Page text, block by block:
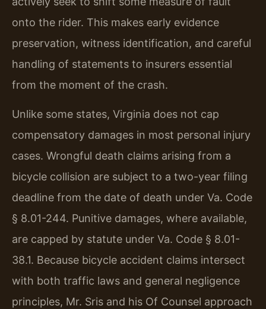
onto the rider. This makes early evidence
preservation, witness identification, and careful
handling of statements to insurers essential
from the moment of the crash.
Unlike some states, Virginia does not cap
compensatory damages in most personal injury
cases. Wrongful death claims arising from a
bicycle collision are subject to a two-year filing
deadline from the date of death under Va. Code
§ 8.01-244. Punitive damages, where available,
are capped by statute under Va. Code § 8.01-
38.1. Because bicycle accident claims intersect
with both traffic laws and general negligence
principles, Mr. Sris and his Of Counsel approach